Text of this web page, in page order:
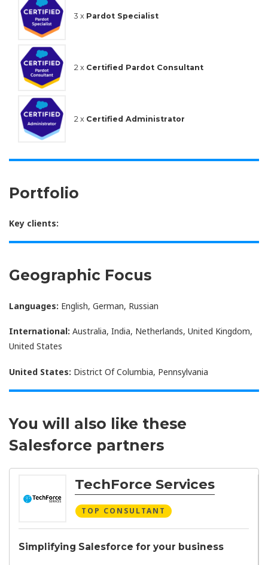
3 x Pardot Specialist
2 x Certified Pardot Consultant
2 x Certified Administrator
Portfolio
Key clients:
Geographic Focus
Languages: English, German, Russian
International: Australia, India, Netherlands, United Kingdom,
United States
United States: District Of Columbia, Pennsylvania
You will also like these
Salesforce partners
TechForce Services
TOP CONSULTANT
Simplifying Salesforce for your business